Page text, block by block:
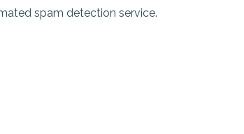
spam detection service.